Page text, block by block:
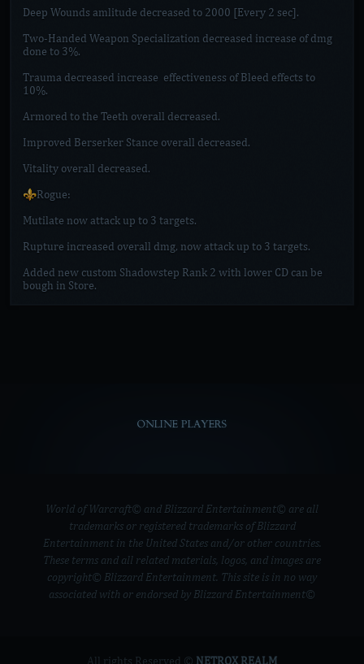
Deep Wounds amlitude decreased to 2000 [Every 2 sec].
Two-Handed Weapon Specialization decreased increase of dmg
done to 3%.
Trauma decreased increase effectiveness of Bleed effects to
10%.
Armored to the Teeth overall decreased.
Improved Berserker Stance overall decreased.
Vitality overall decreased.
⚜️Rogue:
Mutilate now attack up to 3 targets.
Rupture increased overall dmg, now attack up to 3 targets.
Added new custom Shadowstep Rank 2 with lower CD can be
bough in Store.
ONLINE PLAYERS
World of Warcraft© and Blizzard Entertainment© are all
trademarks or registered trademarks of Blizzard
Entertainment in the United States and/or other countries.
These terms and all related materials, logos, and images are
copyright© Blizzard Entertainment. This site is in no way
associated with or endorsed by Blizzard Entertainment©
All rights Reserved © NETROX REALM